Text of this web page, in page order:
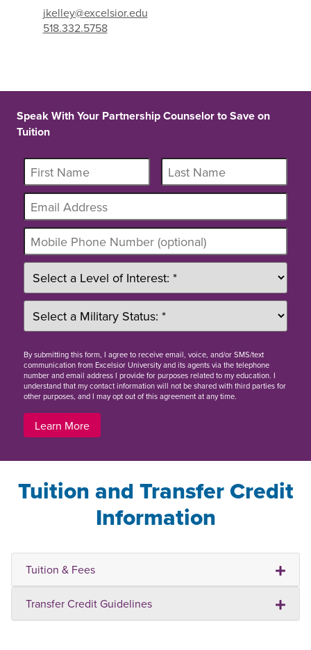
jkelley@excelsior.edu
518.332.5758
Speak With Your Partnership Counselor to Save on
Tuition
Bysubmitting this form, I agree to receive email, voice, and/or SMS/text
communication from Excelsior University and its agents via the telephone
number and email address I provide for purposes related to my education. I
understand that my contact information will not be shared with third parties for
other purposes, and I may opt out of this agreement at any time.
Learn More
Tuition and Transfer Credit
Information
Tuition & Fees
Transfer Credit Guidelines